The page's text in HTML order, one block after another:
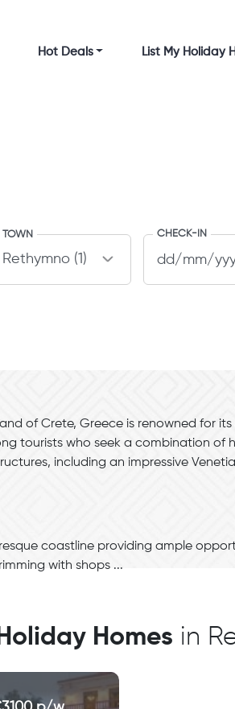
Hot Deals List My Holiday
TOWN CHECK-IN
of Crete, Greece is renowned for
tourists who seek a combination of
including an impressive
coastline providing ample
with shops ...
Homes in